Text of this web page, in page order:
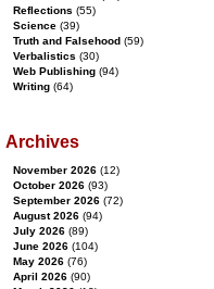
Reflections (55)
Science (39)
Truth and Falsehood (59)
Verbalistics (30)
Web Publishing (94)
Writing (64)
Archives
November 2026 (12)
October 2026 (93)
September 2026 (72)
August 2026 (94)
July 2026 (89)
June 2026 (104)
May 2026 (76)
April 2026 (90)